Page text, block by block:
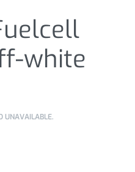
white
UNAVAILABLE.